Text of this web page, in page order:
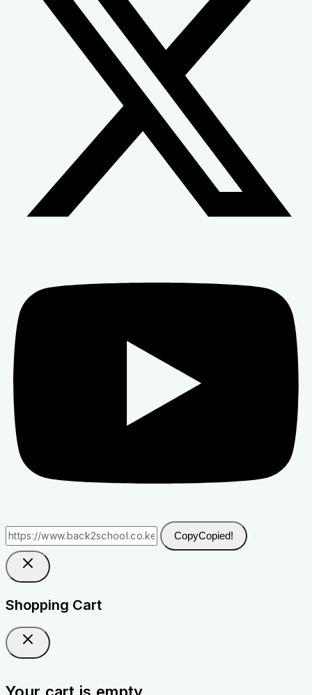
CopyCopied!
Shopping Cart
Your cart is empty